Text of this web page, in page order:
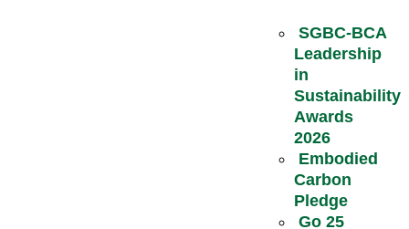
SGBC-BCA
Leadership
in
Sustainability
Awards
2026
Embodied
Carbon
Pledge
Go 25